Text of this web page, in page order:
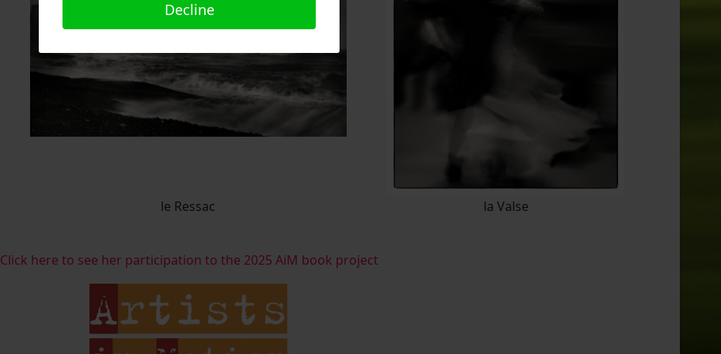
le Ressac la Valse
Click here to see her participation to the 2025 AiM book project
Decline